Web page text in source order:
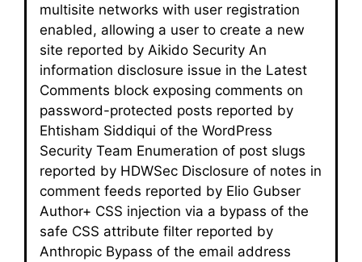
multisite networks with user registration
enabled, allowing a user to create a new
site reported by Aikido Security An
information disclosure issue in the Latest
Comments block exposing comments on
password-protected posts reported by
Ehtisham Siddiqui of the WordPress
Security Team Enumeration of post slugs
reported by HDWSec Disclosure of notes in
comment feeds reported by Elio Gubser
Author+ CSS injection via a bypass of the
safe CSS attribute filter reported by
Anthropic Bypass of the email address